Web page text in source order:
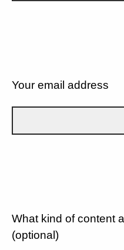
Your email address
What kind of content
(optional)